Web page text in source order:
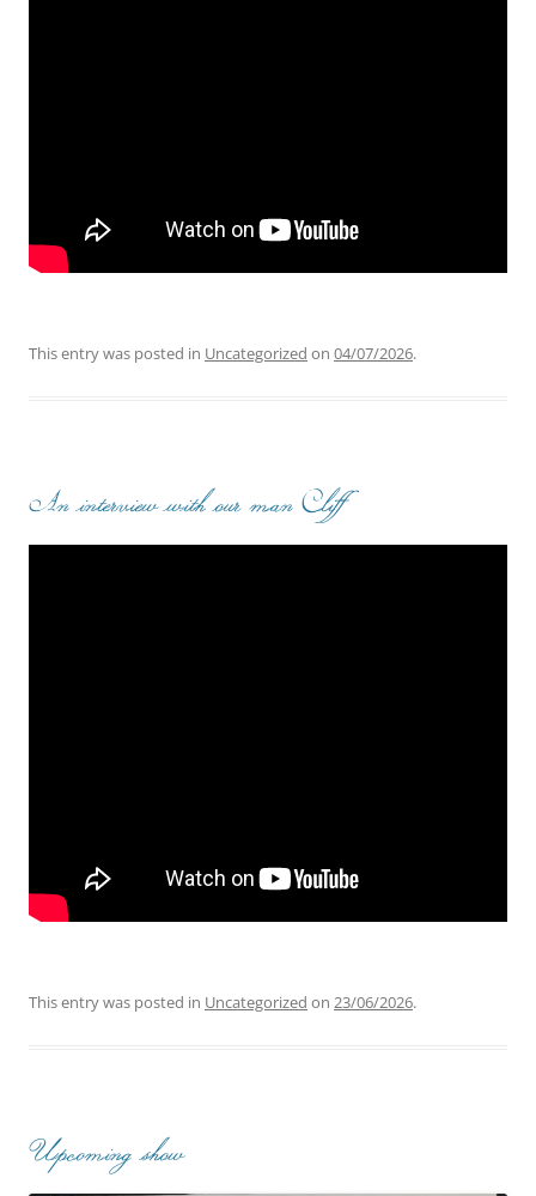
This entry was posted in Uncategorized on 04/07/2026.
An interview with our man Cliff
This entry was posted in Uncategorized on 23/06/2026.
Upcoming show